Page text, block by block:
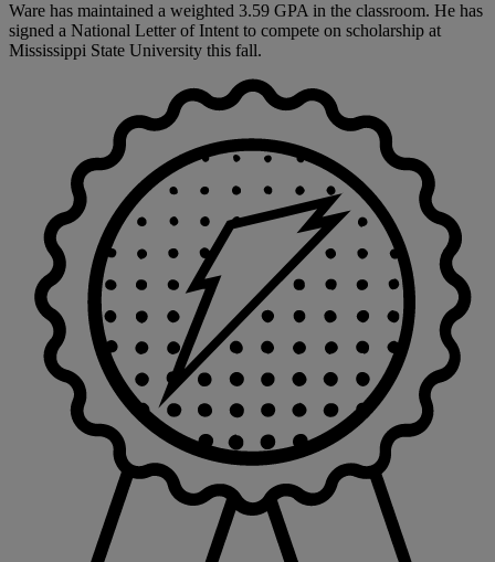
Ware has maintained a weighted 3.59 GPA in the classroom. He has
signed a National Letter of Intent to compete on scholarship at
Mississippi State University this fall.